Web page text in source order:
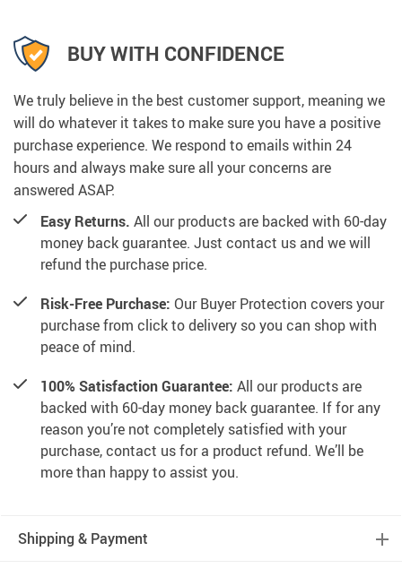
BUY WITH CONFIDENCE
We truly believe in the best customer support, meaning we
will do whatever it takes to make sure you have a positive
purchase experience. We respond to emails within 24
hours and always make sure all your concerns are
answered ASAP.
Easy Returns. All our products are backed with 60-day
money back guarantee. Just contact us and we will
refund the purchase price.
Risk-Free Purchase: Our Buyer Protection covers your
purchase from click to delivery so you can shop with
peace of mind.
100% Satisfaction Guarantee: All our products are
backed with 60-day money back guarantee. If for any
reason you’re not completely satisfied with your
purchase, contact us for a product refund. We’ll be
more than happy to assist you.
Shipping & Payment